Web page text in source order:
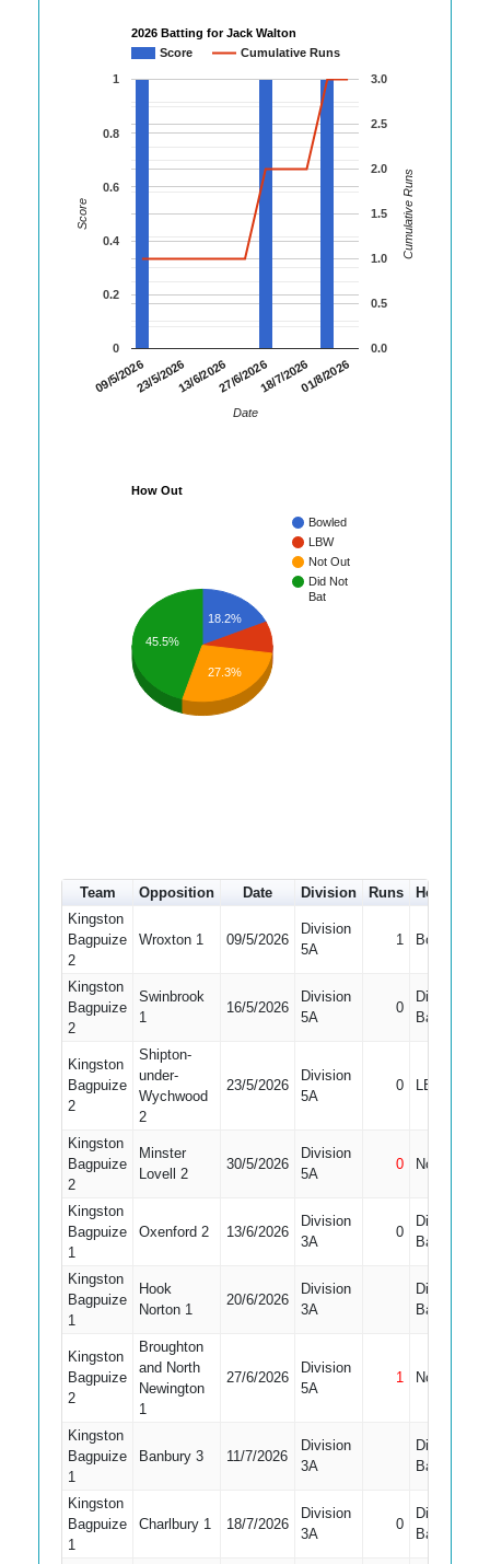
2026 Batting for Jack Walton
Score
Cumulative Runs
09/5/202623/5/202613/6/202627/6/202618/7/202601/8/2026
0
0.2
0.4
0.6
0.8
1
0.0
0.5
1.0
1.5
2.0
2.5
3.0
Date
Score Cumulative Runs
How Out
Bowled
LBW
Not Out
Did Not
Bat
18.2%
45.5%
27.3%
Team Opposition Date Division Runs How out
Kingston
Bagpuize
2
Wroxton 1 09/5/2026
Division
5A
1 Bowled
Kingston
Bagpuize
2
Swinbrook
1
16/5/2026
Division
5A
0
Did Not
Bat
Kingston
Bagpuize
2
Shipton-
under-
Wychwood
2
23/5/2026
Division
5A
0 LBW
Kingston
Bagpuize
2
Minster
Lovell 2
30/5/2026
Division
5A
0 Not Out
Kingston
Bagpuize
1
Oxenford 2 13/6/2026
Division
3A
0
Did Not
Bat
Kingston
Bagpuize
1
Hook
Norton 1
20/6/2026
Division
3A
Did Not
Bat
Kingston
Bagpuize
2
Broughton
and North
Newington
1
27/6/2026
Division
5A
1 Not Out
Kingston
Bagpuize
1
Banbury 3 11/7/2026
Division
3A
Did Not
Bat
Kingston
Bagpuize
1
Charlbury 1 18/7/2026
Division
3A
0
Did Not
Bat